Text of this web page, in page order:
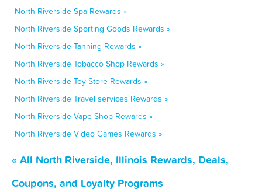
North Riverside Spa Rewards »
North Riverside Sporting Goods Rewards »
North Riverside Tanning Rewards »
North Riverside Tobacco Shop Rewards »
North Riverside Toy Store Rewards »
North Riverside Travel services Rewards »
North Riverside Vape Shop Rewards »
North Riverside Video Games Rewards »
« All North Riverside, Illinois Rewards, Deals,
Coupons, and Loyalty Programs